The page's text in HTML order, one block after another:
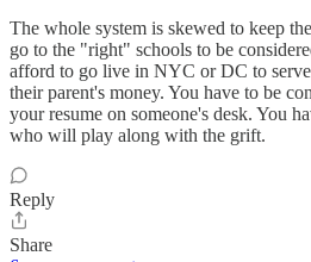
The whole system is skewed to keep
go to the "right" schools to be
afford to go live in NYC or DC to
their parent's money. You have to be
your resume on someone's desk. You
who will play along with the grift.
Reply
Share